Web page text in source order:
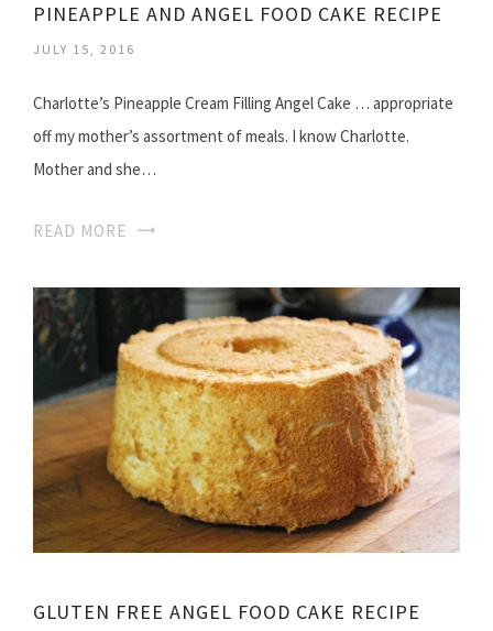
PINEAPPLE AND ANGEL FOOD CAKE RECIPE
JULY 15, 2016
Charlotte’s Pineapple Cream Filling Angel Cake … appropriate
off my mother’s assortment of meals. I know Charlotte.
Mother and she…
READ MORE
GLUTEN FREE ANGEL FOOD CAKE RECIPE